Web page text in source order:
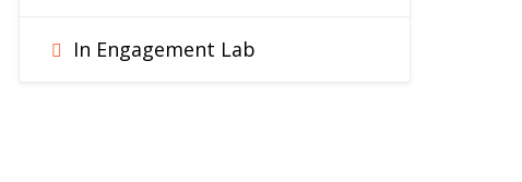
In Engagement Lab